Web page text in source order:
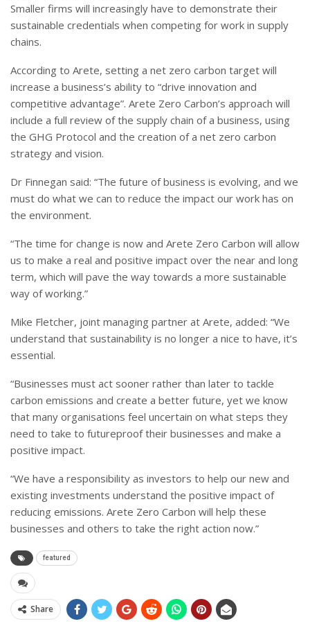
Smaller firms will increasingly have to demonstrate their
sustainable credentials when competing for work in supply
chains.
According to Arete, setting a net zero carbon target will
increase a business’s ability to “drive innovation and
competitive advantage”. Arete Zero Carbon’s approach will
include a full review of the supply chain of a business, using
the GHG Protocol and the creation of a net zero carbon
strategy and vision.
Dr Finnegan said: “The future of business is evolving, and we
must do what we can to reduce the impact our work has on
the environment.
“The time for change is now and Arete Zero Carbon will allow
us to make a real and positive impact over the near and long
term, which will pave the way towards a more sustainable
way of working.”
Mike Fletcher, joint managing partner at Arete, added: “We
understand that sustainability is no longer a nice to have, it’s
essential.
“Businesses must act sooner rather than later to tackle
carbon emissions and create a better future, yet we know
that many organisations feel uncertain on what steps they
need to take to futureproof their businesses and make a
positive impact.
“We have a responsibility as investors to help our new and
existing investments understand the positive impact of
reducing emissions. Arete Zero Carbon will help these
businesses and others to take the right action now.”
featured
Share